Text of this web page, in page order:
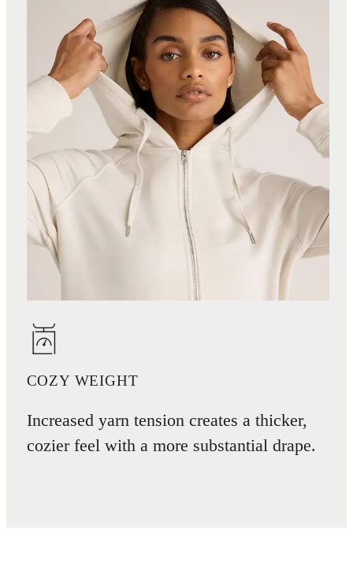
COZY WEIGHT
Increased yarn tension creates a thicker,
cozier feel with a more substantial drape.